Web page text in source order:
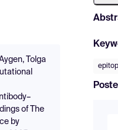
Tolga
of The
by